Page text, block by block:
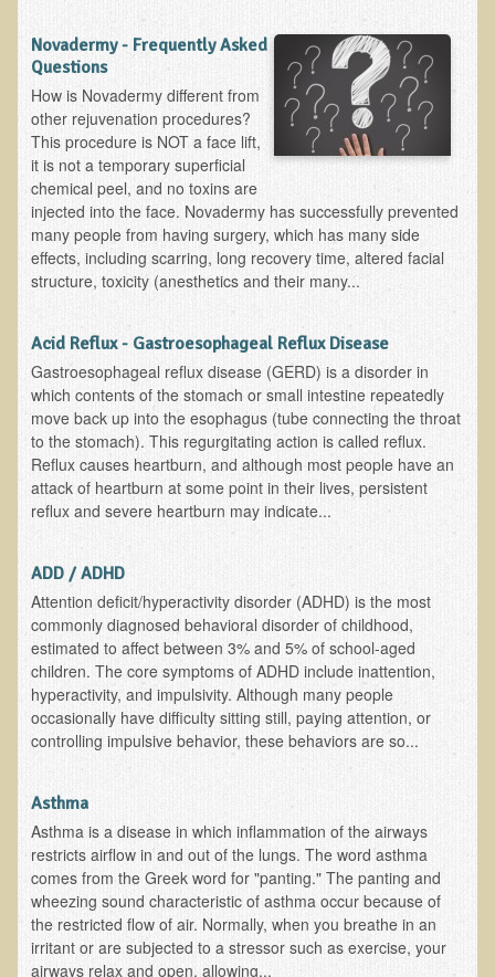
The Ecopolitan Newsletter
Ecopolitan May 2012 Newsletter
Why Eco-Adventures?
Epigenetics, Detoxification, and You
Ecopolitan April 2012 Newsletter
Ecopolitan March 2012 Newsletter
Ecopolitan February 2012 Newsletter
Amazing Tropical Retreat and Himalayan Adventure
Foraging, Herbology, and Mangoes, it must be Spring!
On Tour and On TV!
​Ask Dr. T
Raw Food, Weight Loss and Nursing
Coconut Oil - the Saturated Fat Myth
Allergies and Food Sensitivities
Hydrogen Peroxide (H2O2)
​Surgery and Supplements
Gluten Free Menu Restaurant
Iso-D3
Colonoscopy Procedure
Peanut Butter - why it's best to avoid it
The Occasional Junk Food
Natural Mole Removal
Learning How To Eat Raw
Novadermy - Frequently Asked
Questions
How is Novadermy different from
other rejuvenation procedures?
This procedure is NOT a face lift,
it is not a temporary superficial
chemical peel, and no toxins are
injected into the face. Novadermy has successfully prevented
many people from having surgery, which has many side
effects, including scarring, long recovery time, altered facial
structure, toxicity (anesthetics and their many...
Acid Reflux - Gastroesophageal Reflux Disease
Gastroesophageal reflux disease (GERD) is a disorder in
which contents of the stomach or small intestine repeatedly
move back up into the esophagus (tube connecting the throat
to the stomach). This regurgitating action is called reflux.
Reflux causes heartburn, and although most people have an
attack of heartburn at some point in their lives, persistent
reflux and severe heartburn may indicate...
ADD / ADHD
Attention deficit/hyperactivity disorder (ADHD) is the most
commonly diagnosed behavioral disorder of childhood,
estimated to affect between 3% and 5% of school-aged
children. The core symptoms of ADHD include inattention,
hyperactivity, and impulsivity. Although many people
occasionally have difficulty sitting still, paying attention, or
controlling impulsive behavior, these behaviors are so...
Asthma
Asthma is a disease in which inflammation of the airways
restricts airflow in and out of the lungs. The word asthma
comes from the Greek word for "panting." The panting and
wheezing sound characteristic of asthma occur because of
the restricted flow of air. Normally, when you breathe in an
irritant or are subjected to a stressor such as exercise, your
airways relax and open, allowing...